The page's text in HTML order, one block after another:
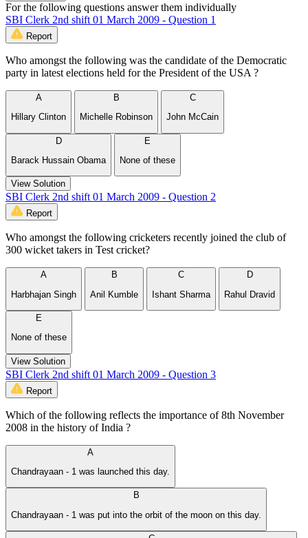
For the following questions answer them individually
SBI Clerk 2nd shift 01 March 2009 - Question 1
Report
Who amongst the following was the candidate of the Democratic
party in latest elections held for the President of the USA ?
A
Hillary Clinton
B
Michelle Robinson
C
John McCain
D
Barack Hussain Obama
E
None of these
View Solution
SBI Clerk 2nd shift 01 March 2009 - Question 2
Report
Who amongst the following cricketers recently joined the club of
300 wicket takers in Test cricket?
A
Harbhajan Singh
B
Anil Kumble
C
Ishant Sharma
D
Rahul Dravid
E
None of these
View Solution
SBI Clerk 2nd shift 01 March 2009 - Question 3
Report
Which of the following reflects the importance of 8th November
2008 in the history of India ?
A
Chandrayaan - 1 was launched this day.
B
Chandrayaan - 1 was put into the orbit of the moon on this day.